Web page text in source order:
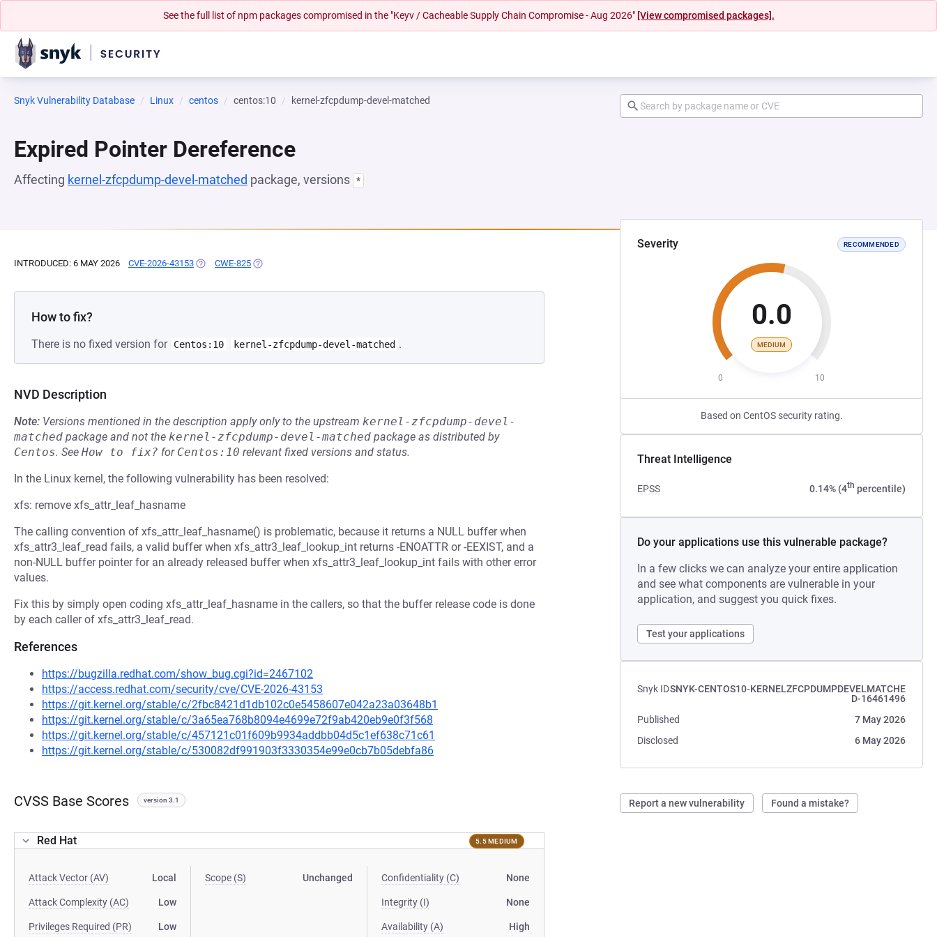
See the full list of npm packages compromised in the "Keyv / Cacheable Supply Chain Compromise - Aug 2026" [View compromised packages].
Snyk Vulnerability Database Linux centos centos:10 kernel-zfcpdump-devel-matched
Expired Pointer Dereference
Affecting kernel-zfcpdump-devel-matched package, versions *
Severity RECOMMENDED
0.0
MEDIUM
0 10
Based on CentOS security rating.
Threat Intelligence
EPSS 0.14% (4th percentile)
Do your applications use this vulnerable package?
In a few clicks we can analyze your entire application
and see what components are vulnerable in your
application, and suggest you quick fixes.
Test your applications
Snyk IDSNYK-CENTOS10-KERNELZFCPDUMPDEVELMATCHE
D-16461496
Published
7 May 2026
Disclosed
6 May 2026
Report a new vulnerability Found a mistake?
INTRODUCED: 6 MAY 2026 CVE-2026-43153 (OPENS IN A NEW TAB)
CWE-825 (OPENS IN A NEW TAB)
How to fix?
There is no fixed version for Centos:10 kernel-zfcpdump-devel-matched .
NVD Description
Note: Versions mentioned in the description apply only to the upstream kernel-zfcpdump-devel-
matched package and not the kernel-zfcpdump-devel-matched package as distributed by
Centos. See How to fix? for Centos:10 relevant fixed versions and status.
In the Linux kernel, the following vulnerability has been resolved:
xfs: remove xfs_attr_leaf_hasname
The calling convention of xfs_attr_leaf_hasname() is problematic, because it returns a NULL buffer when
xfs_attr3_leaf_read fails, a valid buffer when xfs_attr3_leaf_lookup_int returns -ENOATTR or -EEXIST, and a
non-NULL buffer pointer for an already released buffer when xfs_attr3_leaf_lookup_int fails with other error
values.
Fix this by simply open coding xfs_attr_leaf_hasname in the callers, so that the buffer release code is done
by each caller of xfs_attr3_leaf_read.
References
https://bugzilla.redhat.com/show_bug.cgi?id=2467102
https://access.redhat.com/security/cve/CVE-2026-43153
https://git.kernel.org/stable/c/2fbc8421d1db102c0e5458607e042a23a03648b1
https://git.kernel.org/stable/c/3a65ea768b8094e4699e72f9ab420eb9e0f3f568
https://git.kernel.org/stable/c/457121c01f609b9934addbb04d5c1ef638c71c61
https://git.kernel.org/stable/c/530082df991903f3330354e99e0cb7b05debfa86
CVSS Base Scores version 3.1
Red Hat 5.5 MEDIUM
Attack Vector (AV) Local
Attack Complexity (AC) Low
Privileges Required (PR) Low
Scope (S) Unchanged Confidentiality (C) None
Integrity (I) None
Availability (A) High